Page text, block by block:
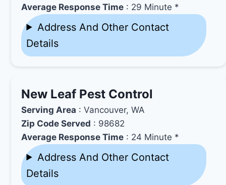
Average Response Time : 29 Minute *
Address And Other Contact
Details
New Leaf Pest Control
Serving Area : Vancouver, WA
Zip Code Served : 98682
Average Response Time : 24 Minute *
Address And Other Contact
Details